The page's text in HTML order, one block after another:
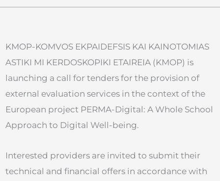
KMOP-KOMVOS EKPAIDEFSIS KAI KAINOTOMIAS
ASTIKI MI KERDOSKOPIKI ETAIREIA (KMOP) is
launching a call for tenders for the provision of
external evaluation services in the context of the
European project PERMA-Digital: A Whole School
Approach to Digital Well-being.
Interested providers are invited to submit their
technical and financial offers in accordance with